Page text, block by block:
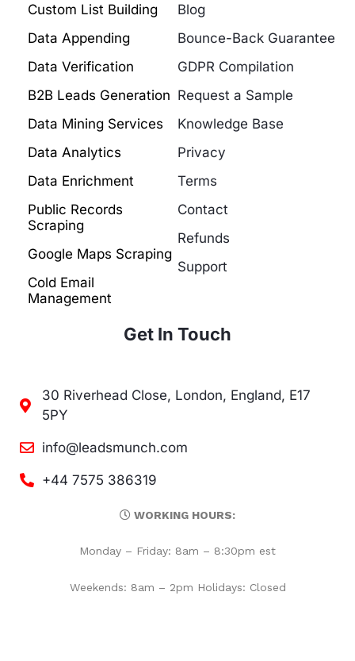
Custom List Building
Data Appending
Data Verification
B2B Leads Generation
Data Mining Services
Data Analytics
Data Enrichment
Public Records
Scraping
Google Maps Scraping
Cold Email
Management
Blog
Bounce-Back Guarantee
GDPR Compilation
Request a Sample
Knowledge Base
Privacy
Terms
Contact
Refunds
Support
Get In Touch
30 Riverhead Close, London, England, E17
5PY
info@leadsmunch.com
+44 7575 386319
WORKING HOURS:
Monday – Friday: 8am – 8:30pm est
Weekends: 8am – 2pm Holidays: Closed